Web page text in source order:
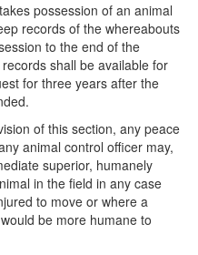
possession of an animal
records of the whereabouts
to the end of the
shall be available for
for three years after the
of this section, any peace
animal control officer may,
superior, humanely
in the field in any case
to move or where a
be more humane to